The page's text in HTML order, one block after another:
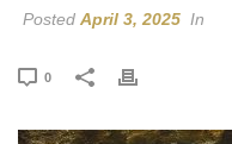
Posted April 3, 2025 In
0